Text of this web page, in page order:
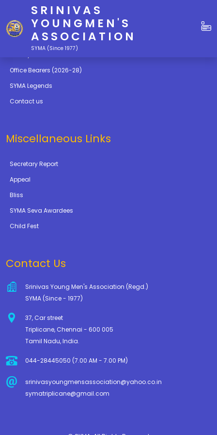
SRINIVAS
YOUNGMEN'S
ASSOCIATION
SYMA (Since 1977)
Quick Links
Education
Office Bearers (2026-28)
SYMA Legends
Contact us
Miscellaneous Links
Secretary Report
Appeal
Bliss
SYMA Seva Awardees
Child Fest
Contact Us
Srinivas Young Men's Association (Regd.)
SYMA (Since - 1977)
37, Car street
Triplicane, Chennai - 600 005
Tamil Nadu, India.
044-28445050 (7.00 AM - 7.00 PM)
srinivasyoungmensassociation@yahoo.co.in
symatriplicane@gmail.com